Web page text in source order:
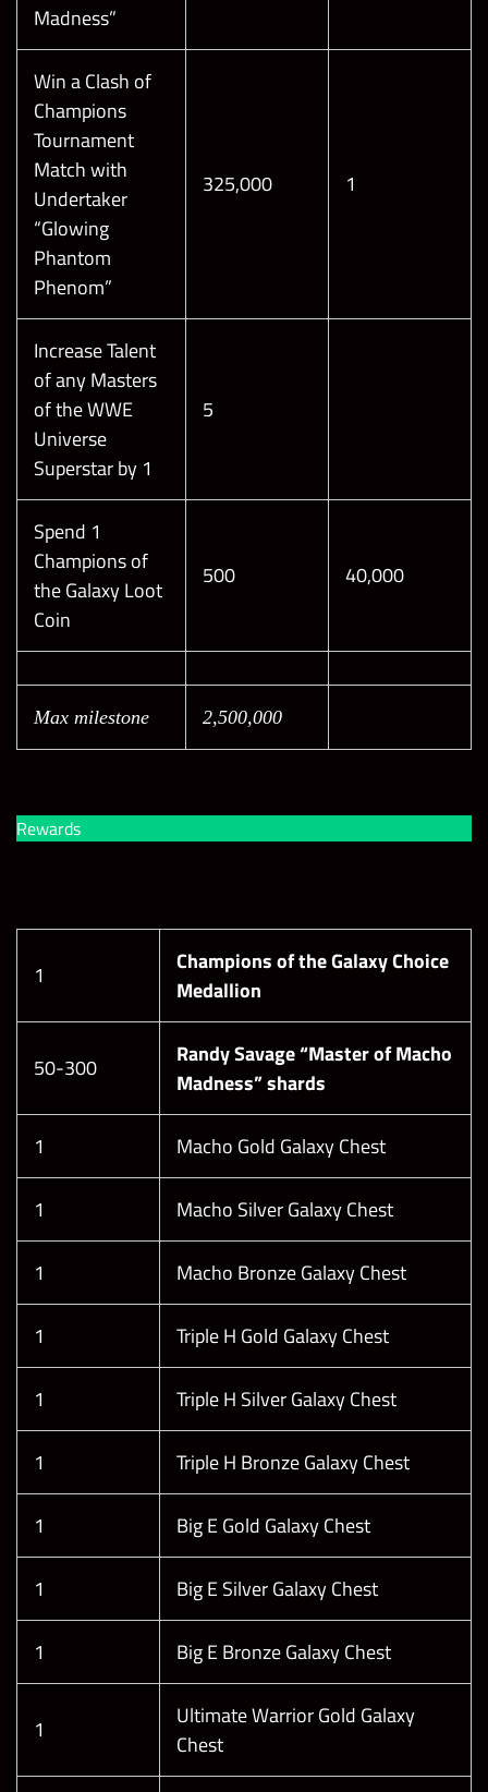
Madness”
Win a Clash of
Champions
Tournament
Match with
Undertaker
“Glowing
Phantom
Phenom”
325,000 1
Increase Talent
of any Masters
of the WWE
Universe
Superstar by 1
5
Spend 1
Champions of
the Galaxy Loot
Coin
500 40,000
Max milestone 2,500,000
Rewards
1
Champions of the Galaxy Choice
Medallion
50-300
Randy Savage “Master of Macho
Madness” shards
1 Macho Gold Galaxy Chest
1 Macho Silver Galaxy Chest
1 Macho Bronze Galaxy Chest
1 Triple H Gold Galaxy Chest
1 Triple H Silver Galaxy Chest
1 Triple H Bronze Galaxy Chest
1 Big E Gold Galaxy Chest
1 Big E Silver Galaxy Chest
1 Big E Bronze Galaxy Chest
1
Ultimate Warrior Gold Galaxy
Chest